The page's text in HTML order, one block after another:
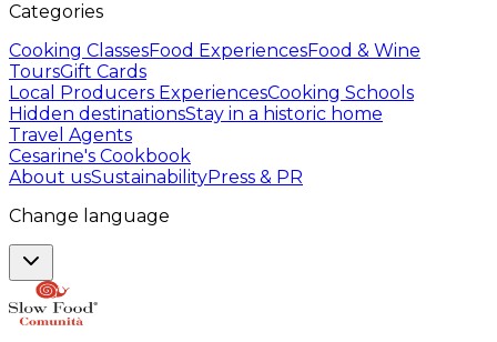
Categories
Cooking ClassesFood ExperiencesFood & Wine
ToursGift Cards
Local Producers ExperiencesCooking Schools
Hidden destinationsStay in a historic home
Travel Agents
Cesarine's Cookbook
About usSustainabilityPress & PR
Change language